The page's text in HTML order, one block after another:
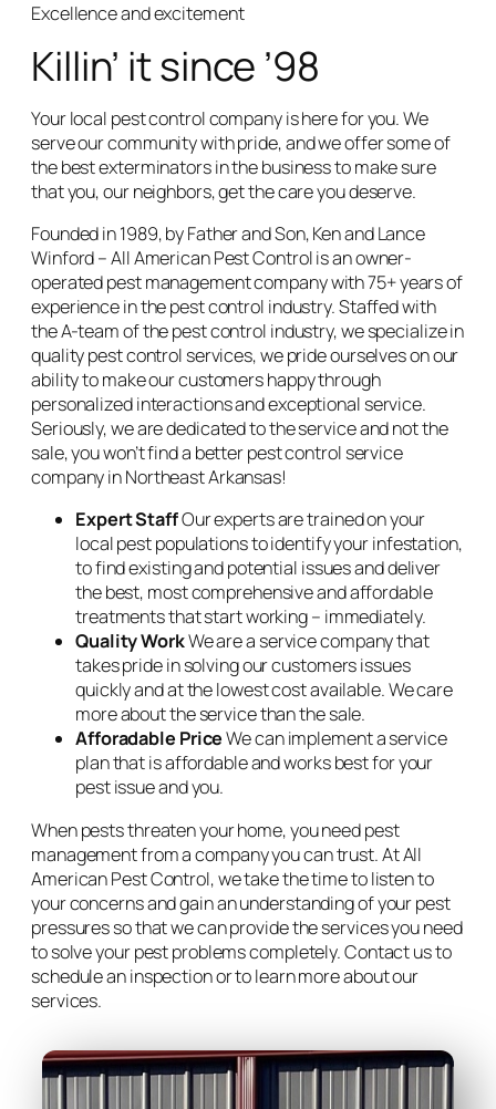
Excellence and excitement
Killin’ it since ’98
Your local pest control company is here for you. We
serve our community with pride, and we offer some of
the best exterminators in the business to make sure
that you, our neighbors, get the care you deserve.
Founded in 1989, by Father and Son, Ken and Lance
Winford – All American Pest Control is an owner-
operated pest management company with 75+ years of
experience in the pest control industry. Staffed with
the A-team of the pest control industry, we specialize in
quality pest control services, we pride ourselves on our
ability to make our customers happy through
personalized interactions and exceptional service.
Seriously, we are dedicated to the service and not the
sale, you won’t find a better pest control service
company in Northeast Arkansas!
Expert StaffOur experts are trained on your
local pest populations to identify your infestation,
to find existing and potential issues and deliver
the best, most comprehensive and affordable
treatments that start working – immediately.
Quality WorkWe are a service company that
takes pride in solving our customers issues
quickly and at the lowest cost available. We care
more about the service than the sale.
Afforadable PriceWe can implement a service
plan that is affordable and works best for your
pest issue and you.
When pests threaten your home, you need pest
management from a company you can trust. At All
American Pest Control, we take the time to listen to
your concerns and gain an understanding of your pest
pressures so that we can provide the services you need
to solve your pest problems completely. Contact us to
schedule an inspection or to learn more about our
services.